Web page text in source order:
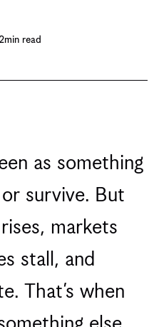
2min read
as something
survive. But
markets
stall, and
That’s when